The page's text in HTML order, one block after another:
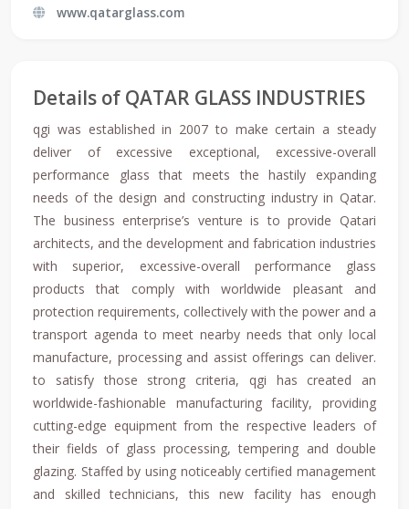
www.qatarglass.com
Details of QATAR GLASS INDUSTRIES
qgi was established in 2007 to make certain a steady
deliver of excessive exceptional, excessive-overall
performance glass that meets the hastily expanding
needs of the design and constructing industry in Qatar.
The business enterprise’s venture is to provide Qatari
architects, and the development and fabrication industries
with superior, excessive-overall performance glass
products that comply with worldwide pleasant and
protection requirements, collectively with the power and a
transport agenda to meet nearby needs that only local
manufacture, processing and assist offerings can deliver.
to satisfy those strong criteria, qgi has created an
worldwide-fashionable manufacturing facility, providing
cutting-edge equipment from the respective leaders of
their fields of glass processing, tempering and double
glazing. Staffed by using noticeably certified management
and skilled technicians, this new facility has enough